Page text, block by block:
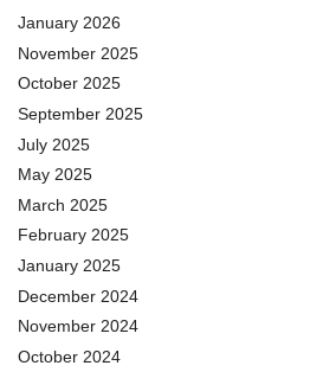
January 2026
November 2025
October 2025
September 2025
July 2025
May 2025
March 2025
February 2025
January 2025
December 2024
November 2024
October 2024